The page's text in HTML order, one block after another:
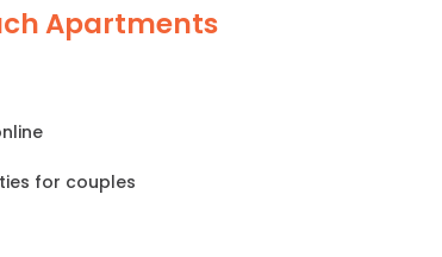
Apartments
for couples